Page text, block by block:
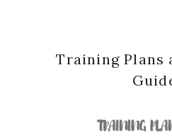
Training Plans